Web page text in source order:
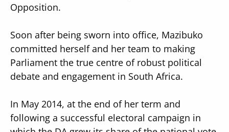
Opposition.
Soon after being sworn into office, Mazibuko
committed herself and her team to making
Parliament the true centre of robust political
debate and engagement in South Africa.
In May 2014, at the end of her term and
following a successful electoral campaign in